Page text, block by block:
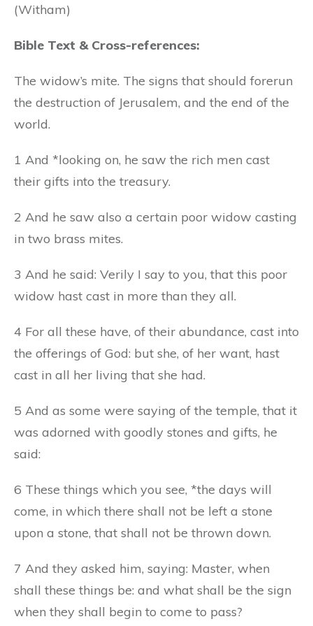
(Witham)
Bible Text & Cross-references:
The widow’s mite. The signs that should forerun
the destruction of Jerusalem, and the end of the
world.
1 And *looking on, he saw the rich men cast
their gifts into the treasury.
2 And he saw also a certain poor widow casting
in two brass mites.
3 And he said: Verily I say to you, that this poor
widow hast cast in more than they all.
4 For all these have, of their abundance, cast into
the offerings of God: but she, of her want, hast
cast in all her living that she had.
5 And as some were saying of the temple, that it
was adorned with goodly stones and gifts, he
said:
6 These things which you see, *the days will
come, in which there shall not be left a stone
upon a stone, that shall not be thrown down.
7 And they asked him, saying: Master, when
shall these things be: and what shall be the sign
when they shall begin to come to pass?